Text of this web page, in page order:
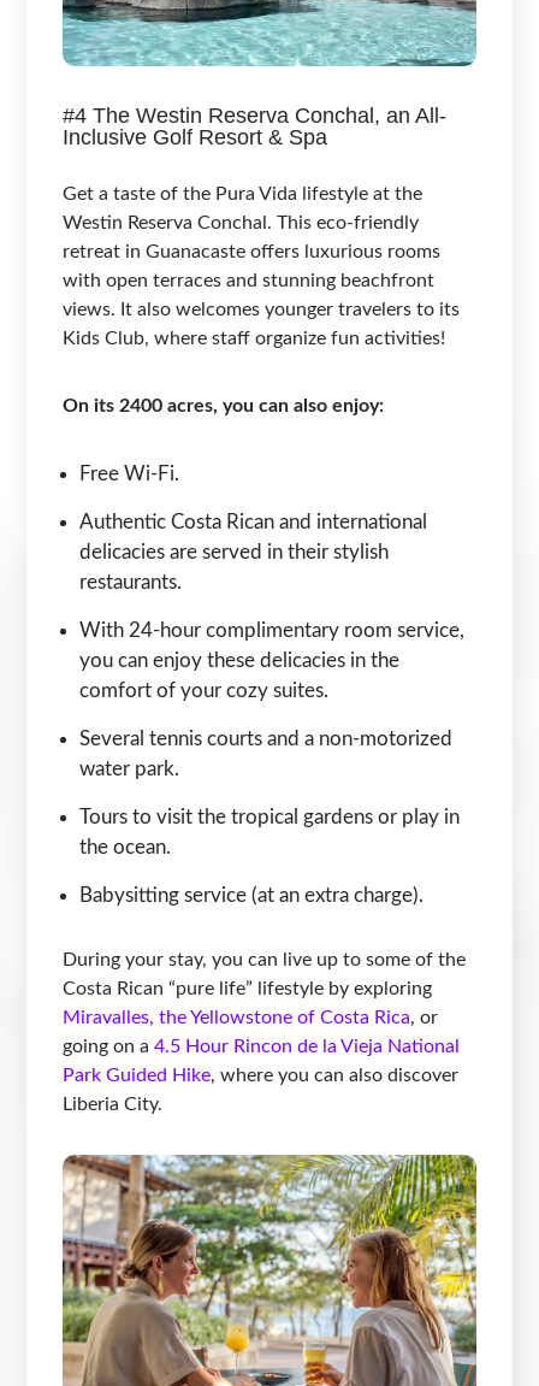
#4 The Westin Reserva Conchal, an All-
Inclusive Golf Resort & Spa
Get a taste of the Pura Vida lifestyle at the
Westin Reserva Conchal. This eco-friendly
retreat in Guanacaste offers luxurious rooms
with open terraces and stunning beachfront
views. It also welcomes younger travelers to its
Kids Club, where staff organize fun activities!
On its 2400 acres, you can also enjoy:
Free Wi-Fi.
Authentic Costa Rican and international
delicacies are served in their stylish
restaurants.
With 24-hour complimentary room service,
you can enjoy these delicacies in the
comfort of your cozy suites.
Several tennis courts and a non-motorized
water park.
Tours to visit the tropical gardens or play in
the ocean.
Babysitting service (at an extra charge).
During your stay, you can live up to some of the
Costa Rican “pure life” lifestyle by exploring
Miravalles, the Yellowstone of Costa Rica, or
going on a 4.5 Hour Rincon de la Vieja National
Park Guided Hike, where you can also discover
Liberia City.